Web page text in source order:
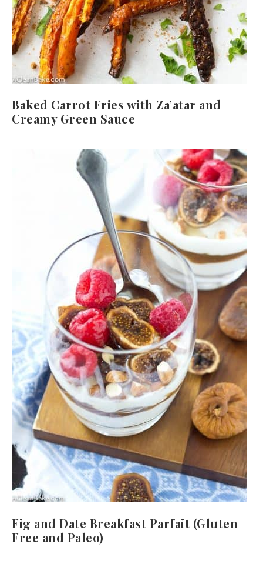
Baked Carrot Fries with Za’atar and
Creamy Green Sauce
Fig and Date Breakfast Parfait (Gluten
Free and Paleo)